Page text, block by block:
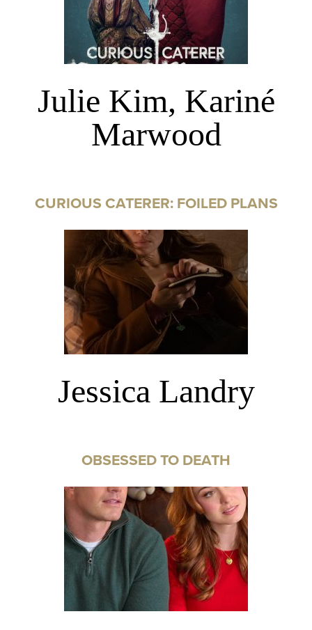
Julie Kim, Kariné
Marwood
CURIOUS CATERER: FOILED PLANS
Jessica Landry
OBSESSED TO DEATH